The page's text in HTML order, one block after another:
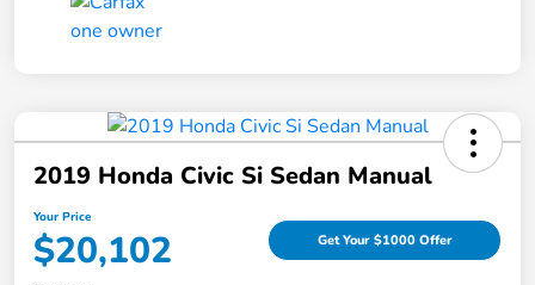
2019 Honda Civic Si Sedan Manual
Your Price
$20,102 Get Your $1000 Offer